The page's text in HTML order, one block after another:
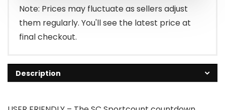
Note: Prices may fluctuate as sellers adjust
them regularly. You'll see the latest price at
final checkout.
Description